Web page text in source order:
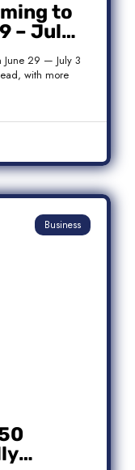
to
– July
List
June 29 — July 3
with more
Business